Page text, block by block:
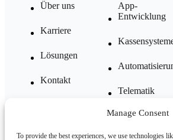
Manage Consent
To provide the best experiences, we use technologies
Über uns
Karriere
Lösungen
Kontakt
App-
Entwicklung
Telematik